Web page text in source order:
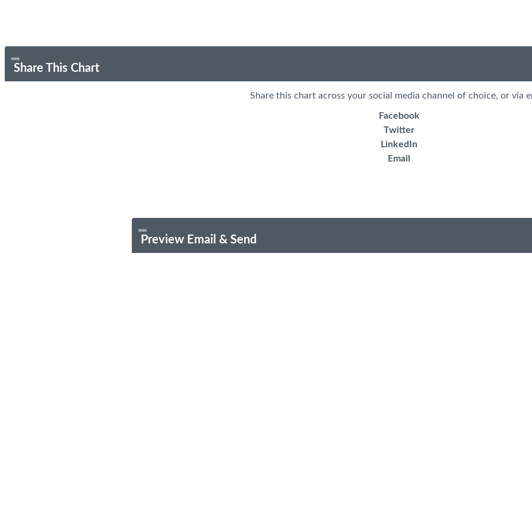
Share This Chart
Share this chart across your social media channel of choice, or via
Facebook
Twitter
LinkedIn
Email
Preview Email & Send